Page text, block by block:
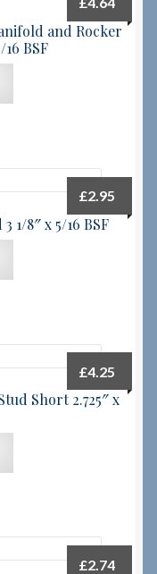
and Rocker
16 BSF
1/8″ x 5/16 BSF
£2.95
Short 2.725″ x
£4.25
£2.74